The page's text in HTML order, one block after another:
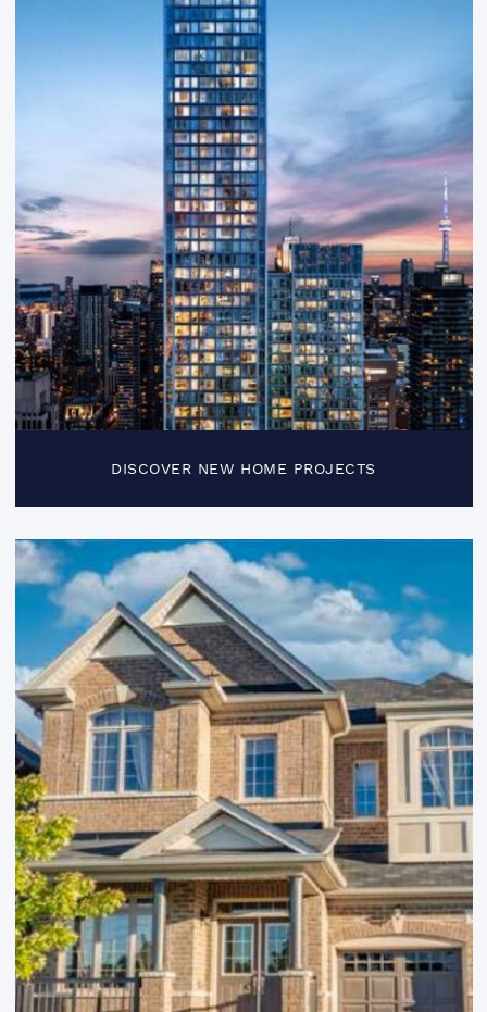
DISCOVER NEW HOME PROJECTS